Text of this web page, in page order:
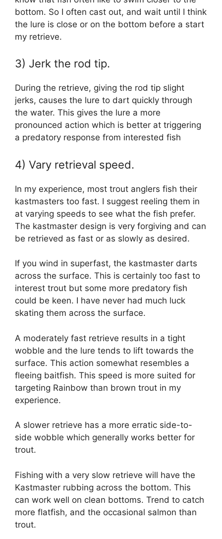
bottom. So I often cast out, and wait until I think
the lure is close or on the bottom before a start
my retrieve.
3) Jerk the rod tip.
During the retrieve, giving the rod tip slight
jerks, causes the lure to dart quickly through
the water. This gives the lure a more
pronounced action which is better at triggering
a predatory response from interested fish
4) Vary retrieval speed.
In my experience, most trout anglers fish their
kastmasters too fast. I suggest reeling them in
at varying speeds to see what the fish prefer.
The kastmaster design is very forgiving and can
be retrieved as fast or as slowly as desired.
If you wind in superfast, the kastmaster darts
across the surface. This is certainly too fast to
interest trout but some more predatory fish
could be keen. I have never had much luck
skating them across the surface.
A moderately fast retrieve results in a tight
wobble and the lure tends to lift towards the
surface. This action somewhat resembles a
fleeing baitfish. This speed is more suited for
targeting Rainbow than brown trout in my
experience.
A slower retrieve has a more erratic side-to-
side wobble which generally works better for
trout.
Fishing with a very slow retrieve will have the
Kastmaster rubbing across the bottom. This
can work well on clean bottoms. Trend to catch
more flatfish, and the occasional salmon than
trout.